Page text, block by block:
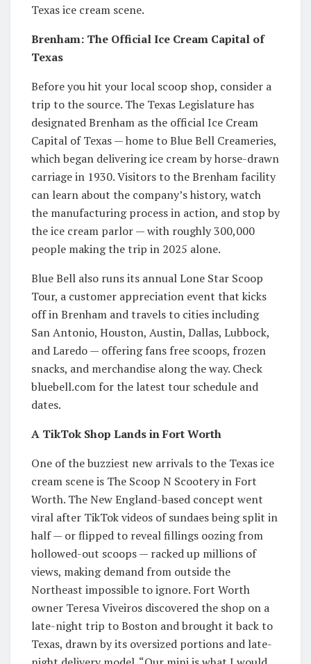
Texas ice cream scene.
Brenham: The Official Ice Cream Capital of
Texas
Before you hit your local scoop shop, consider a
trip to the source. The Texas Legislature has
designated Brenham as the official Ice Cream
Capital of Texas — home to Blue Bell Creameries,
which began delivering ice cream by horse-drawn
carriage in 1930. Visitors to the Brenham facility
can learn about the company’s history, watch
the manufacturing process in action, and stop by
the ice cream parlor — with roughly 300,000
people making the trip in 2025 alone.
Blue Bell also runs its annual Lone Star Scoop
Tour, a customer appreciation event that kicks
off in Brenham and travels to cities including
San Antonio, Houston, Austin, Dallas, Lubbock,
and Laredo — offering fans free scoops, frozen
snacks, and merchandise along the way. Check
bluebell.com for the latest tour schedule and
dates.
A TikTok Shop Lands in Fort Worth
One of the buzziest new arrivals to the Texas ice
cream scene is The Scoop N Scootery in Fort
Worth. The New England-based concept went
viral after TikTok videos of sundaes being split in
half — or flipped to reveal fillings oozing from
hollowed-out scoops — racked up millions of
views, making demand from outside the
Northeast impossible to ignore. Fort Worth
owner Teresa Viveiros discovered the shop on a
late-night trip to Boston and brought it back to
Texas, drawn by its oversized portions and late-